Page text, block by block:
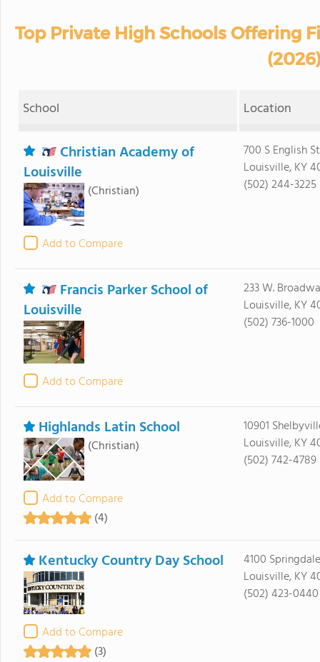
Top Private High Schools Offering
School Location
Christian Academy of
Louisville
(Christian)
Add to Compare
700 S English
Louisville, KY
(502) 244-3225
Francis Parker School of
Louisville
Add to Compare
233 W.
Louisville, KY
(502) 736-1000
Highlands Latin School
(Christian)
Add to Compare
(4)
10901
Louisville, KY
(502) 742-4789
Kentucky Country Day School
Add to Compare
(3)
4100
Louisville, KY
(502) 423-0440